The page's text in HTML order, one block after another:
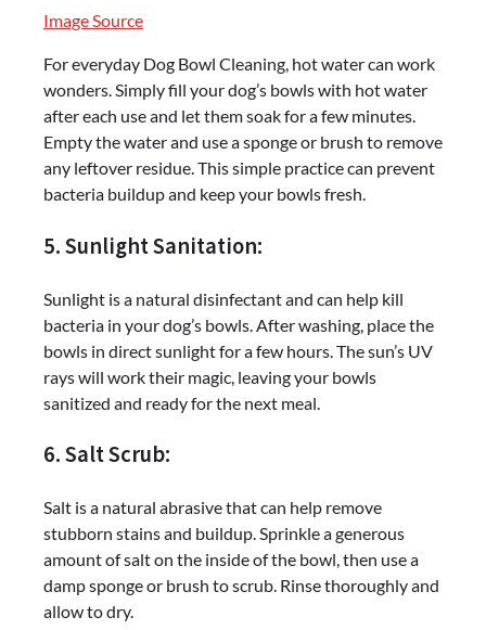
Image Source
For everyday Dog Bowl Cleaning, hot water can work
wonders. Simply fill your dog’s bowls with hot water
after each use and let them soak for a few minutes.
Empty the water and use a sponge or brush to remove
any leftover residue. This simple practice can prevent
bacteria buildup and keep your bowls fresh.
5. Sunlight Sanitation:
Sunlight is a natural disinfectant and can help kill
bacteria in your dog’s bowls. After washing, place the
bowls in direct sunlight for a few hours. The sun’s UV
rays will work their magic, leaving your bowls
sanitized and ready for the next meal.
6. Salt Scrub:
Salt is a natural abrasive that can help remove
stubborn stains and buildup. Sprinkle a generous
amount of salt on the inside of the bowl, then use a
damp sponge or brush to scrub. Rinse thoroughly and
allow to dry.